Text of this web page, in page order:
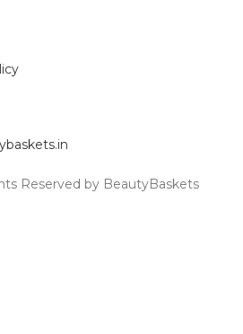
Reserved by BeautyBaskets